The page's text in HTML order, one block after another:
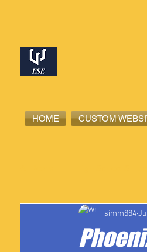
HOME CUSTOM
simm884